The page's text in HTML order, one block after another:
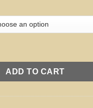
/ Fuchsia quantity
ADD TO CART